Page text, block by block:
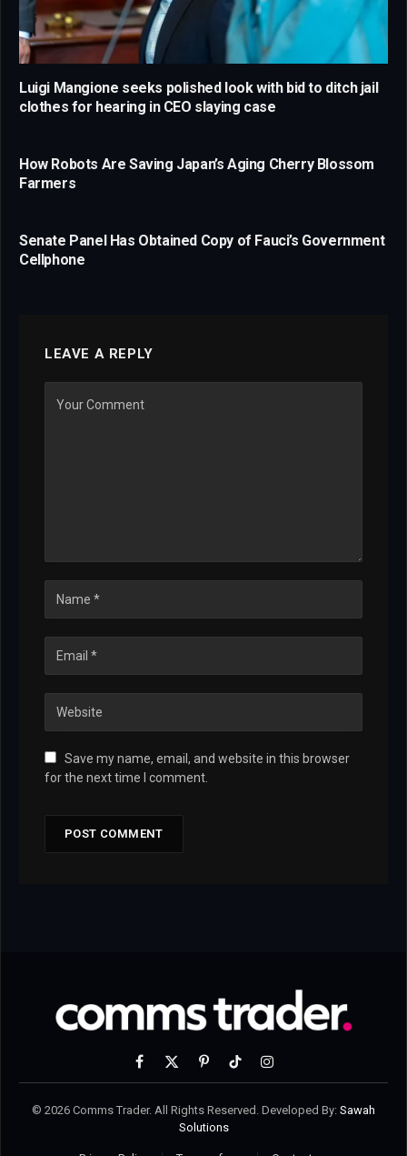
Luigi Mangione seeks polished look with bid to ditch jail
clothes for hearing in CEO slaying case
How Robots Are Saving Japan’s Aging Cherry Blossom
Farmers
Senate Panel Has Obtained Copy of Fauci’s Government
Cellphone
LEAVE A REPLY
Save my name, email, and website in this browser
for the next time I comment.
Facebook
X
PinterestTikTokInstagram
© 2026 Comms Trader. All Rights Reserved. Developed By: Sawah
Solutions